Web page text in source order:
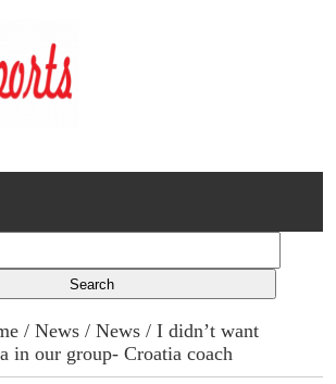
/News /News / I didn’t want
in our group- Croatia coach